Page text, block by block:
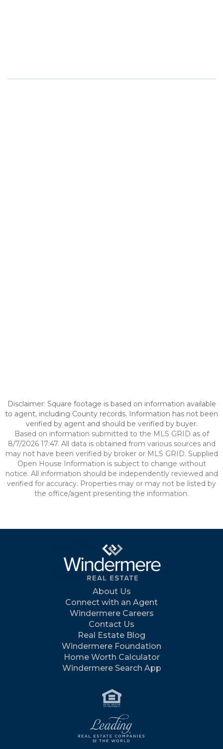
Disclaimer: Square footage is based on information available
to agent, including County records. Information has not been
verified by agent and should be verified by buyer.
Based on information submitted to the MLS GRID as of
8/7/2026 17:47. All data is obtained from various sources and
may not have been verified by broker or MLS GRID. Supplied
Open House Information is subject to change without
notice. All information should be independently reviewed and
verified for accuracy. Properties may or may not be listed by
the office/agent presenting the information.
About Us
Connect with an Agent
Windermere Careers
Contact Us
Real Estate Blog
Windermere Foundation
Home Worth Calculator
Windermere Search App